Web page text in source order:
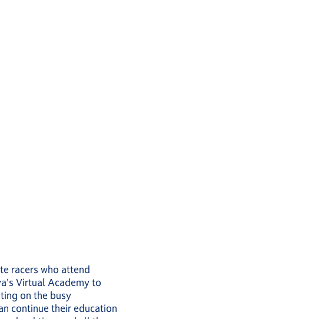
racers who attend
Virtual Academy to
on the busy
continue their education